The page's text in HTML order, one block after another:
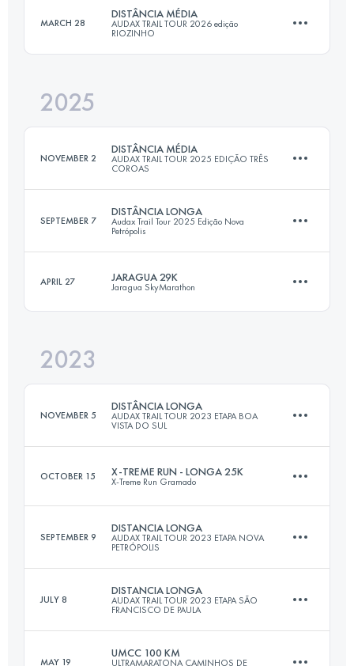
18 KM
MARCH 28
DISTÂNCIA MÉDIA
AUDAX TRAIL TOUR 2026 edição
RIOZINHO
Login to access the UTMB Index
2025
NOVEMBER 2
DISTÂNCIA MÉDIA
AUDAX TRAIL TOUR 2025 EDIÇÃO TRÊS
COROAS
18 KM
SEPTEMBER 7
DISTÂNCIA LONGA
Audax Trail Tour 2025 Edição Nova
Petrópolis
Login to access the UTMB Index
APRIL 27 JARAGUA 29K
Jaragua SkyMarathon
2023
NOVEMBER 5
DISTÂNCIA LONGA
AUDAX TRAIL TOUR 2023 ETAPA BOA
VISTA DO SUL
OCTOBER 15 X-TREME RUN - LONGA 25K
X-Treme Run Gramado
25.3 KM
SEPTEMBER 9
DISTANCIA LONGA
AUDAX TRAIL TOUR 2023 ETAPA NOVA
PETRÓPOLIS
30 KM1420 M+
JULY 8
DISTANCIA LONGA
AUDAX TRAIL TOUR 2023 ETAPA SÃO
FRANCISCO DE PAULA
MAY 19
UMCC 100 KM
ULTRAMARATONA CAMINHOS DE